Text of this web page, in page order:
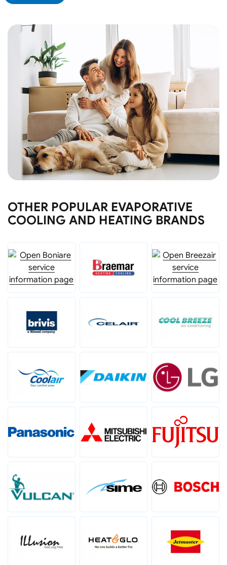
OTHER POPULAR EVAPORATIVE
COOLING AND HEATING BRANDS